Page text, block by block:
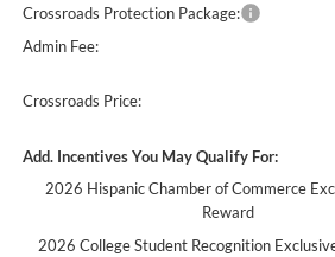
Crossroads Protection Package:
Admin Fee:
Crossroads Price:
Add. Incentives You May Qualify For:
2026 Hispanic Chamber of Commerce
Reward
2026 College Student Recognition